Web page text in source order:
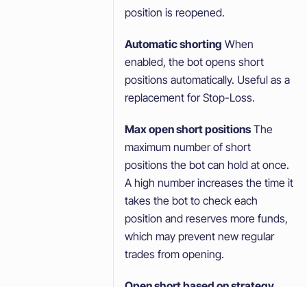
position is reopened.
Automatic shorting When
enabled, the bot opens short
positions automatically. Useful as a
replacement for Stop-Loss.
Max open short positionsThe
maximum number of short
positions the bot can hold at once.
A high number increases the time it
takes the bot to check each
position and reserves more funds,
which may prevent new regular
trades from opening.